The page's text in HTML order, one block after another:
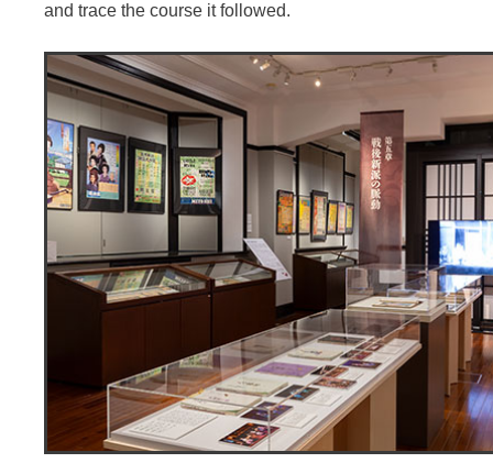
and trace the course it followed.